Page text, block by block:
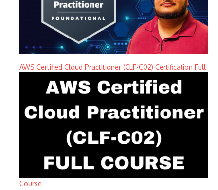
AWS Certified Cloud Practitioner (CLF-C02) Certification Full
Course